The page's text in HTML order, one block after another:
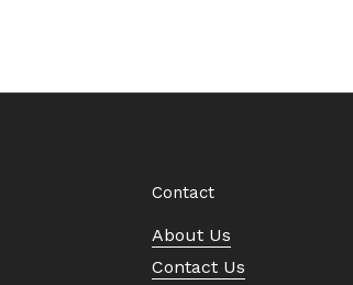
Contact
About Us
Contact Us